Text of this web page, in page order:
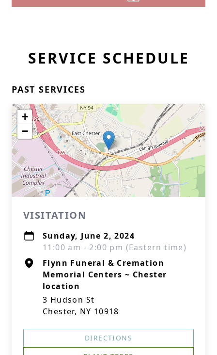
SERVICE SCHEDULE
PAST SERVICES
+
−
VISITATION
Sunday, June 2, 2024
11:00 am - 2:00 pm (Eastern time)
Flynn Funeral & Cremation
Memorial Centers ~ Chester
location
3 Hudson St
Chester, NY 10918
DIRECTIONS